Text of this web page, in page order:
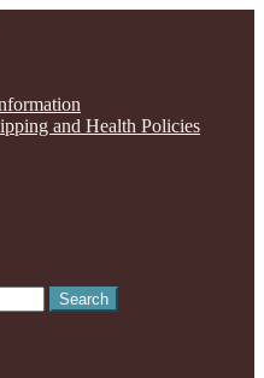
and Health Policies
Search